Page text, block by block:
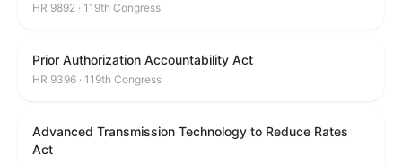
HR 9892 · 119th Congress
Prior Authorization Accountability Act
HR 9396 · 119th Congress
Advanced Transmission Technology to Reduce Rates
Act